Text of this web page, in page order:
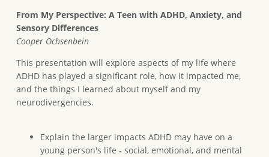
From My Perspective: A Teen with ADHD, Anxiety, and
Sensory Differences
Cooper Ochsenbein
This presentation will explore aspects of my life where
ADHD has played a significant role, how it impacted me,
and the things I learned about myself and my
neurodivergencies.
Explain the larger impacts ADHD may have on a
young person's life - social, emotional, and mental